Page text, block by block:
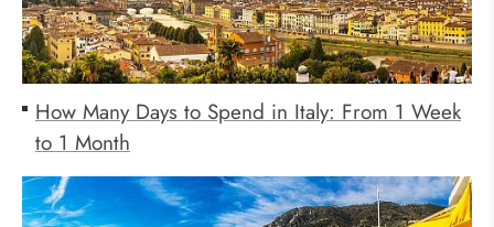
How Many Days to Spend in Italy: From 1 Week
to 1 Month